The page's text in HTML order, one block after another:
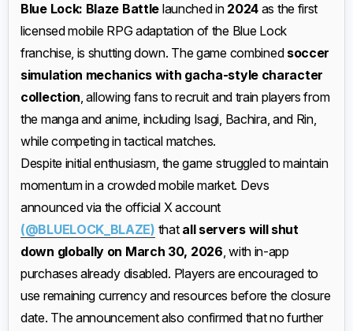
Blue Lock: Blaze Battle launched in 2024 as the first
licensed mobile RPG adaptation of the Blue Lock
franchise, is shutting down. The game combined soccer
simulation mechanics with gacha-style character
collection, allowing fans to recruit and train players from
the manga and anime, including Isagi, Bachira, and Rin,
while competing in tactical matches.
Despite initial enthusiasm, the game struggled to maintain
momentum in a crowded mobile market. Devs
announced via the official X account
(@BLUELOCK_BLAZE) that all servers will shut
down globally on March 30, 2026, with in-app
purchases already disabled. Players are encouraged to
use remaining currency and resources before the closure
date. The announcement also confirmed that no further